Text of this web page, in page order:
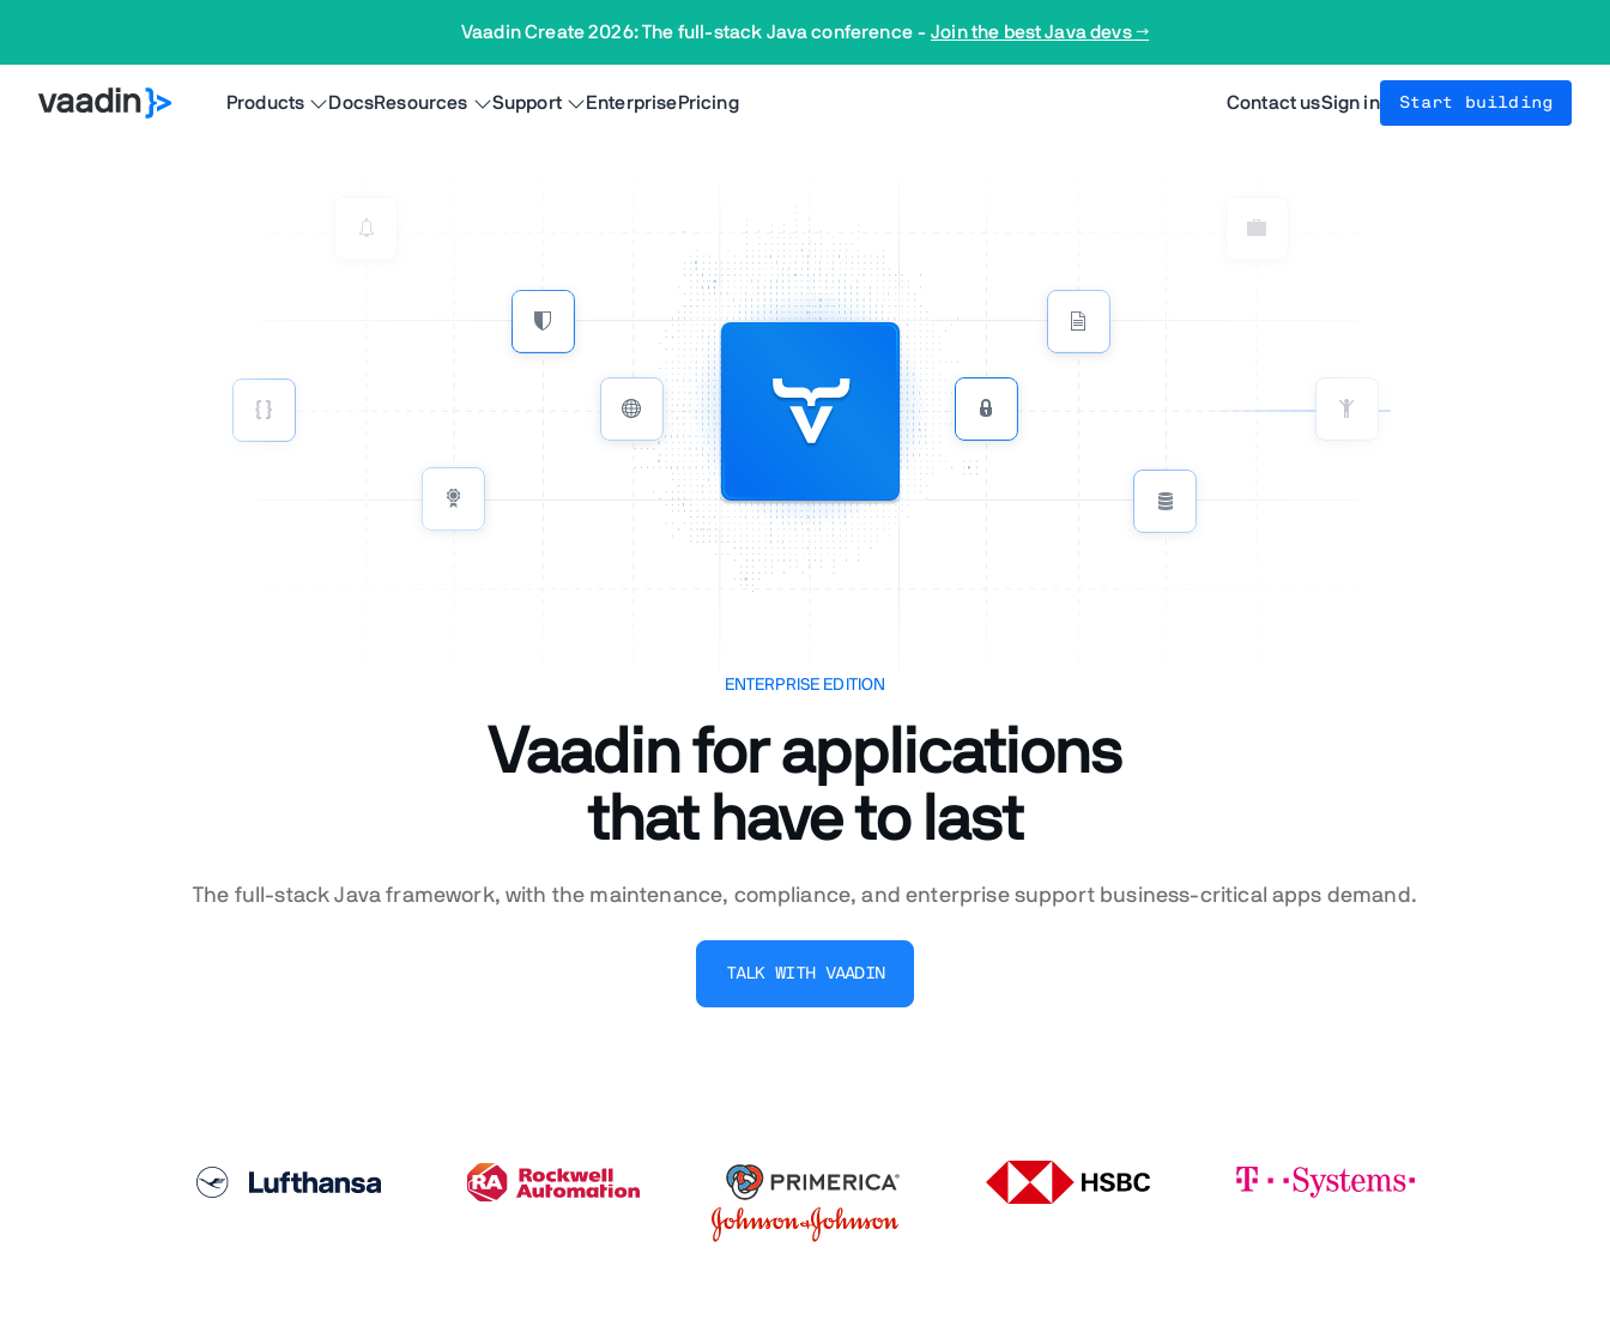
Vaadin Create 2026: The full-stack Java conference - Join the best Java devs →
Products DocsResources Support EnterprisePricing Contact usSign in Start building
ENTERPRISE EDITION
Vaadin for applications
that have to last
The full-stack Java framework, with the maintenance, compliance, and enterprise support business-critical apps demand.
TALK WITH VAADIN